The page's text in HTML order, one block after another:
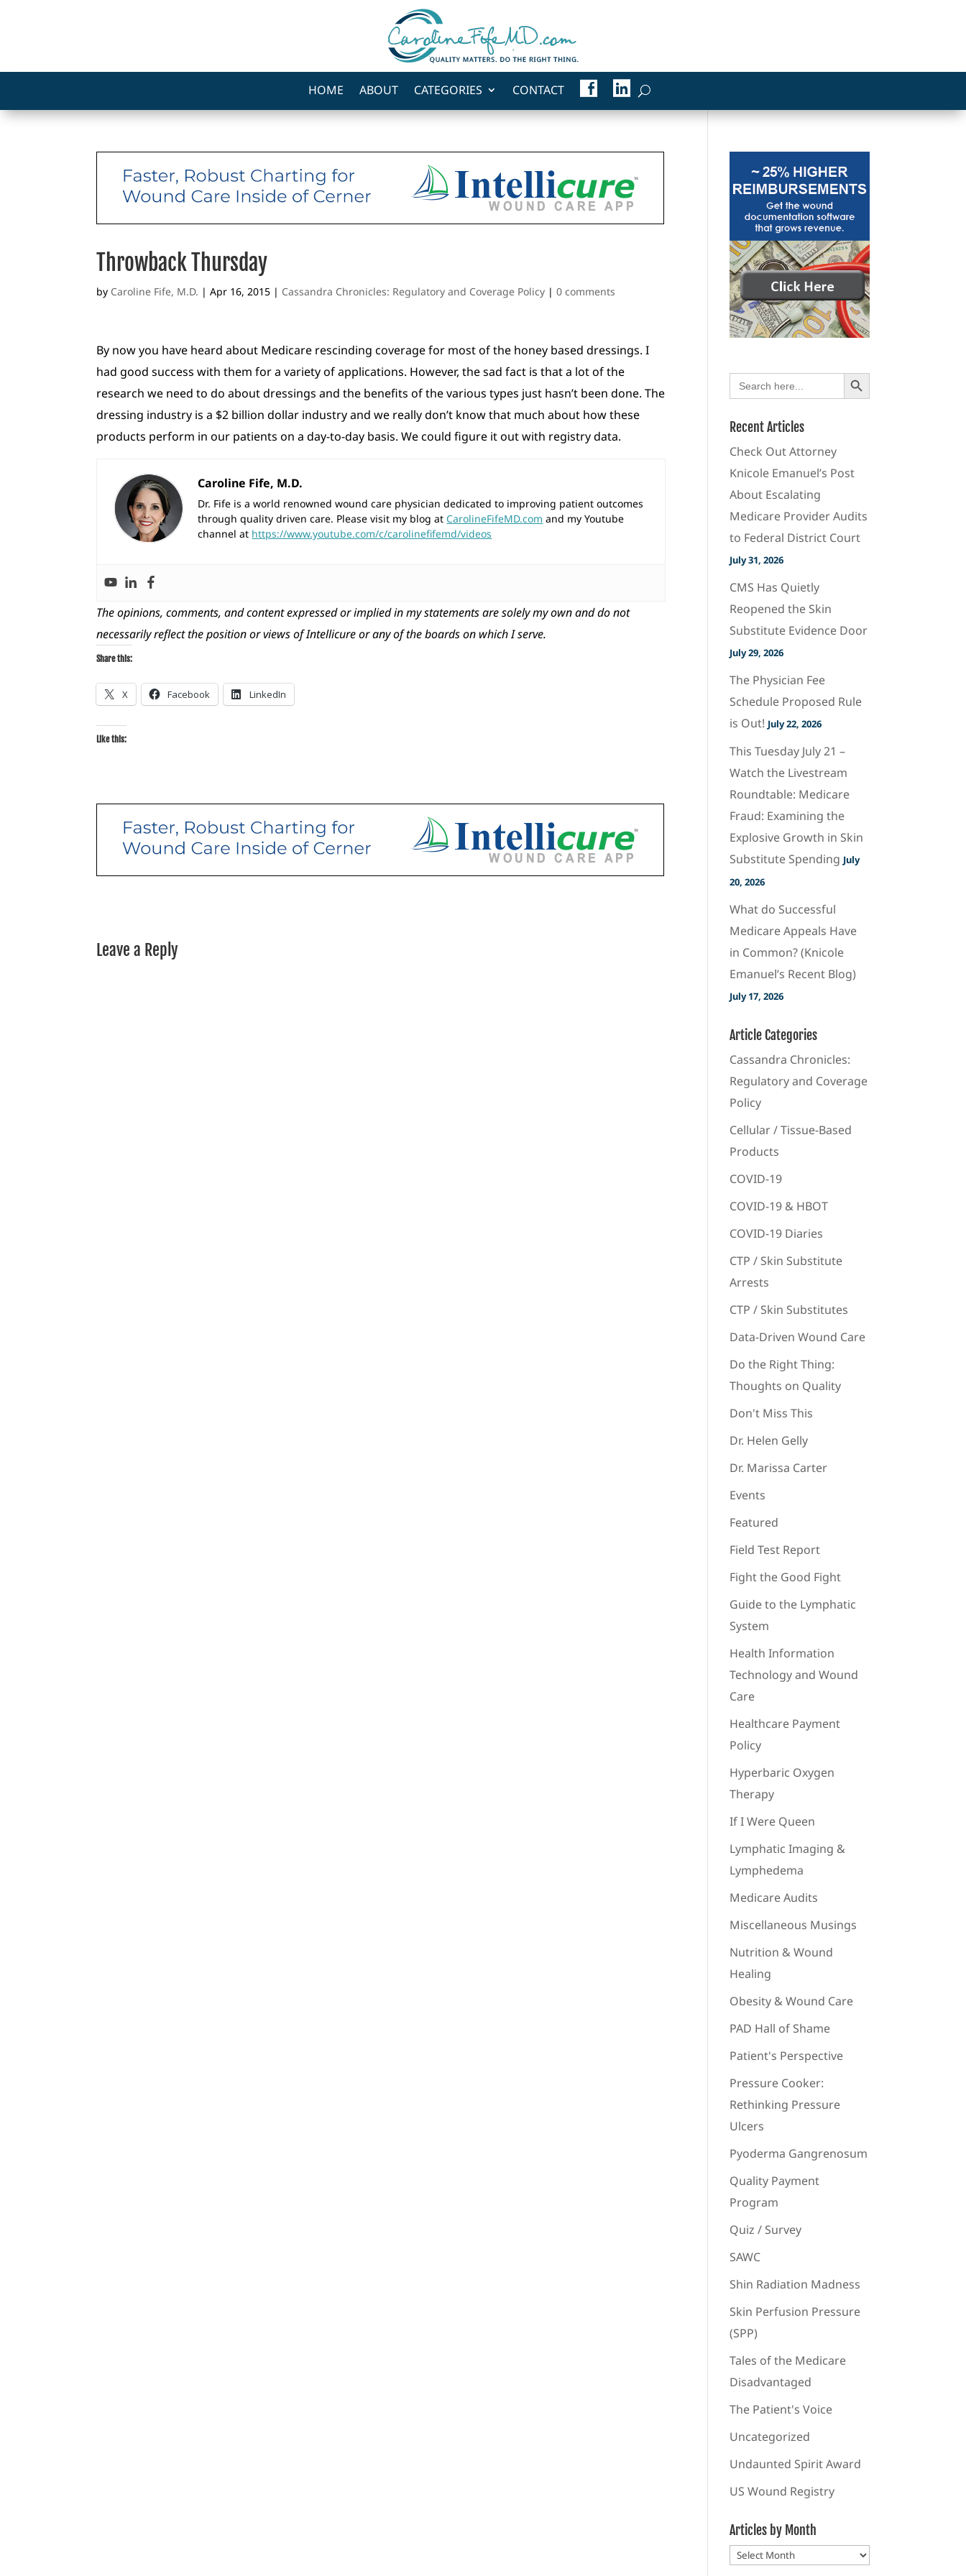
HOME ABOUT CATEGORIES CONTACT
A
C
E
O
I
N
K
I
Throwback Thursday
by Caroline Fife, M.D. |Apr 16, 2015 | Cassandra Chronicles: Regulatory and Coverage Policy |0 comments
By now you have heard about Medicare rescinding coverage for most of the honey based dressings. I
had good success with them for a variety of applications. However, the sad fact is that a lot of the
research we need to do about dressings and the benefits of the various types just hasn’t been done. The
dressing industry is a $2 billion dollar industry and we really don’t know that much about how these
products perform in our patients on a day-to-day basis. We could figure it out with registry data.
Caroline Fife, M.D.
Dr. Fife is a world renowned wound care physician dedicated to improving patient outcomes
through quality driven care. Please visit my blog at CarolineFifeMD.com and my Youtube
channel at https://www.youtube.com/c/carolinefifemd/videos
The opinions, comments, and content expressed or implied in my statements are solely my own and do not
necessarily reflect the position or views of Intellicure or any of the boards on which I serve.
Share this:
X Facebook LinkedIn
Like this:
Leave a Reply
Search
for:
Search Button
Recent Articles
Check Out Attorney
Knicole Emanuel’s Post
About Escalating
Medicare Provider Audits
to Federal District Court
July 31, 2026
CMS Has Quietly
Reopened the Skin
Substitute Evidence Door
July 29, 2026
The Physician Fee
Schedule Proposed Rule
is Out! July 22, 2026
This Tuesday July 21 –
Watch the Livestream
Roundtable: Medicare
Fraud: Examining the
Explosive Growth in Skin
Substitute Spending July
20, 2026
What do Successful
Medicare Appeals Have
in Common? (Knicole
Emanuel’s Recent Blog)
July 17, 2026
Article Categories
Cassandra Chronicles:
Regulatory and Coverage
Policy
Cellular / Tissue-Based
Products
COVID-19
COVID-19 & HBOT
COVID-19 Diaries
CTP / Skin Substitute
Arrests
CTP / Skin Substitutes
Data-Driven Wound Care
Do the Right Thing:
Thoughts on Quality
Don't Miss This
Dr. Helen Gelly
Dr. Marissa Carter
Events
Featured
Field Test Report
Fight the Good Fight
Guide to the Lymphatic
System
Health Information
Technology and Wound
Care
Healthcare Payment
Policy
Hyperbaric Oxygen
Therapy
If I Were Queen
Lymphatic Imaging &
Lymphedema
Medicare Audits
Miscellaneous Musings
Nutrition & Wound
Healing
Obesity & Wound Care
PAD Hall of Shame
Patient's Perspective
Pressure Cooker:
Rethinking Pressure
Ulcers
Pyoderma Gangrenosum
Quality Payment
Program
Quiz / Survey
SAWC
Shin Radiation Madness
Skin Perfusion Pressure
(SPP)
Tales of the Medicare
Disadvantaged
The Patient's Voice
Uncategorized
Undaunted Spirit Award
US Wound Registry
Articles by Month
Articles